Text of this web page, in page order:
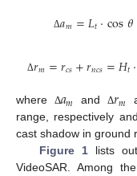
Δ𝑎𝑚=𝐿𝑡·cos𝜃
Δ𝑟𝑚=𝑟𝑐𝑠+𝑟𝑛𝑐𝑠=𝐻𝑡·
where Δ𝑎𝑚 and Δ𝑟𝑚
range, respectively
cast shadow in ground
Figure 1lists out
VideoSAR. Among